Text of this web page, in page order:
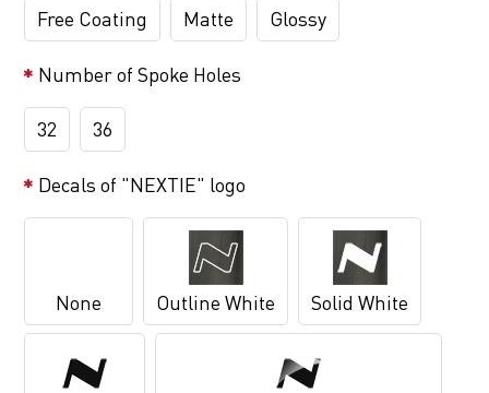
Free Coating Matte Glossy
Number of Spoke Holes
32 36
Decals of "NEXTIE" logo
None Outline White Solid White